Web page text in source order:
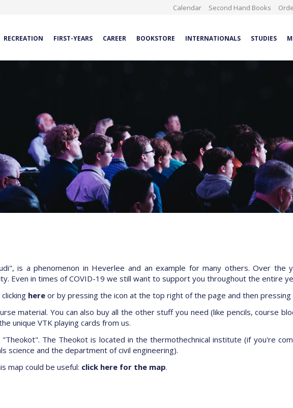
Calendar Second Hand Books
RECREATION FIRST-YEARS CAREER BOOKSTORE INTERNATIONALS STUDIES
is a phenomenon in Heverlee and an example for many others. Over the
Even in times of COVID-19 we still want to support you throughout the entire
here or by pressing the icon at the top right of the page and then pressing
material. You can also buy all the other stuff you need (like pencils, course
unique VTK playing cards from us.
The Theokot is located in the thermothechnical institute (if you're
science and the department of civil engineering).
map could be useful: click here for the map.